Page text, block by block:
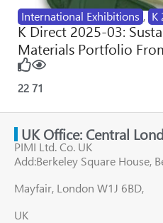
International Exhibitions , K
K Direct 2025-03:
Materials Portfolio
22 71
UK Office: Central
PIMI Ltd. Co. UK
Add:Berkeley Square House,
Mayfair, London W1J 6BD,
UK